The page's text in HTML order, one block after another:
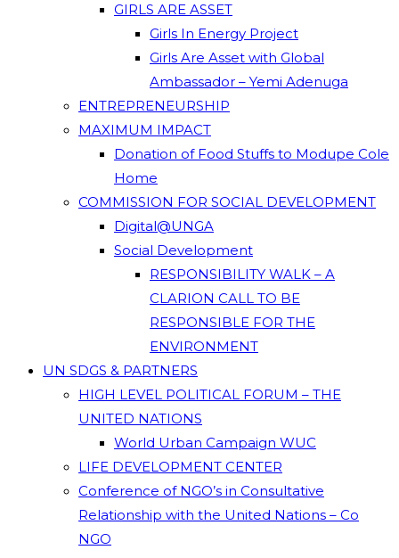
GIRLS ARE ASSET
Girls In Energy Project
Girls Are Asset with Global
Ambassador – Yemi Adenuga
ENTREPRENEURSHIP
MAXIMUM IMPACT
Donation of Food Stuffs to Modupe Cole
Home
COMMISSION FOR SOCIAL DEVELOPMENT
Digital@UNGA
Social Development
RESPONSIBILITY WALK – A
CLARION CALL TO BE
RESPONSIBLE FOR THE
ENVIRONMENT
UN SDGS & PARTNERS
HIGH LEVEL POLITICAL FORUM – THE
UNITED NATIONS
World Urban Campaign WUC
LIFE DEVELOPMENT CENTER
Conference of NGO’s in Consultative
Relationship with the United Nations – Co
NGO